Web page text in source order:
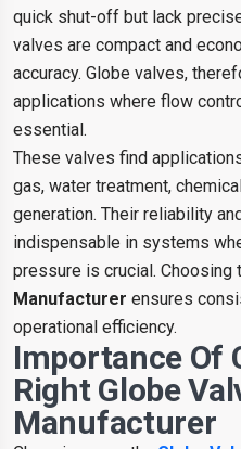
quick shut-off but lack
valves are compact and
accuracy. Globe valves,
applications where flow
essential.
These valves find
gas, water treatment,
generation. Their reliability
indispensable in systems
pressure is crucial. Choosing
Manufacturer ensures
operational efficiency.
Importance Of
Right Globe
Manufacturer